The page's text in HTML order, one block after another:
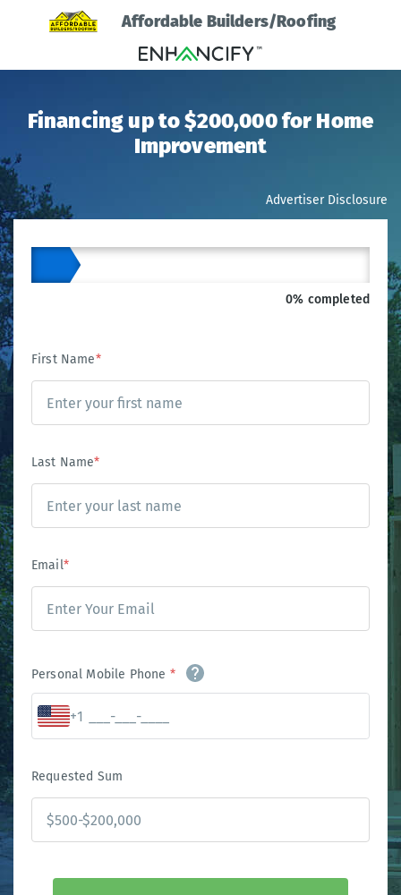
Affordable Builders/Roofing
Financing up to $200,000 for Home
Improvement
Advertiser Disclosure
0% completed
First Name*
Last Name*
Email*
Personal Mobile Phone *
+1
Requested Sum